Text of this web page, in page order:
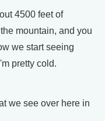
4500 feet of
mountain, and you
we start seeing
pretty cold.
we see over here in